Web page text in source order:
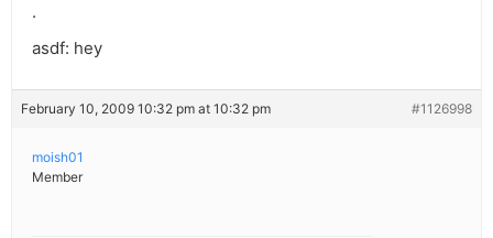
.
asdf: hey
February 10, 2009 10:32 pm at 10:32 pm #1126998
moish01
Member